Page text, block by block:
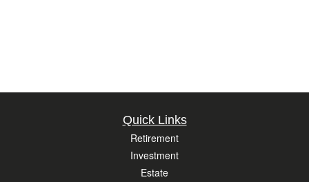
Quick Links
Retirement
Investment
Estate